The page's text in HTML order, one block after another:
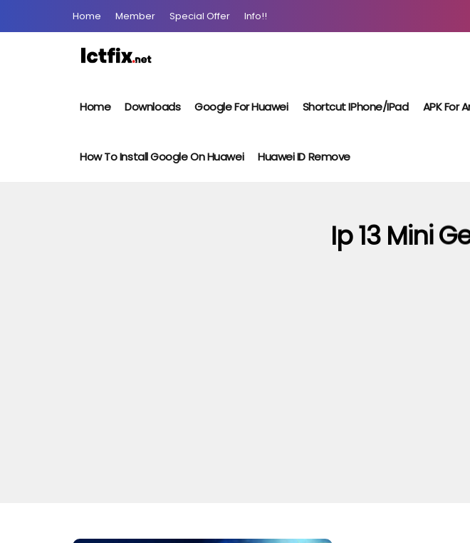
Home Member Special Offer Info!!
Home Downloads Google For Huawei Shortcut IPhone/iPad APK For
How To Install Google On Huawei Huawei ID Remove
Ip 13 Mini